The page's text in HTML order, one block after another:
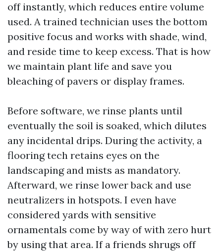
off instantly, which reduces entire volume
used. A trained technician uses the bottom
positive focus and works with shade, wind,
and reside time to keep excess. That is how
we maintain plant life and save you
bleaching of pavers or display frames.
Before software, we rinse plants until
eventually the soil is soaked, which dilutes
any incidental drips. During the activity, a
flooring tech retains eyes on the
landscaping and mists as mandatory.
Afterward, we rinse lower back and use
neutralizers in hotspots. I even have
considered yards with sensitive
ornamentals come by way of with zero hurt
by using that area. If a friends shrugs off